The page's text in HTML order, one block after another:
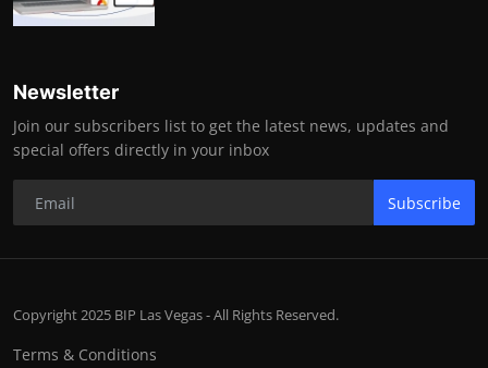
Newsletter
Join our subscribers list to get the latest news, updates and
special offers directly in your inbox
Subscribe
Copyright 2025 BIP Las Vegas - All Rights Reserved.
Terms & Conditions